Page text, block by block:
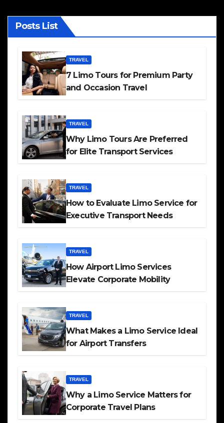
Posts List
TRAVEL
7 Limo Tours for Premium Party
and Occasion Travel
TRAVEL
Why Limo Tours Are Preferred
for Elite Transport Services
TRAVEL
How to Evaluate Limo Service for
Executive Transport Needs
TRAVEL
How Airport Limo Services
Elevate Corporate Mobility
TRAVEL
What Makes a Limo Service Ideal
for Airport Transfers
TRAVEL
Why a Limo Service Matters for
Corporate Travel Plans